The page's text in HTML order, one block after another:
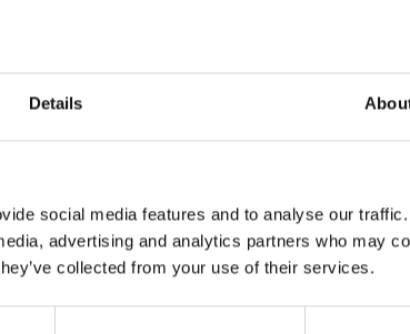
Details
social media features and to analyse our
advertising and analytics partners who may
collected from your use of their services.
from. Again, this
Ireland’s expertise
to snacks. With a
be quite satisfied with
A brand
free and
Ireland
began
Ken
journey
available